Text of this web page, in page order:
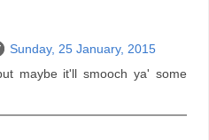
Sunday, 25 January, 2015
maybe it'll smooch ya' some